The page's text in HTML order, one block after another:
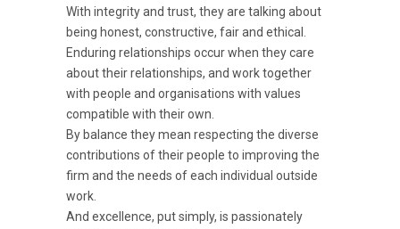
With integrity and trust, they are talking about
being honest, constructive, fair and ethical.
Enduring relationships occur when they care
about their relationships, and work together
with people and organisations with values
compatible with their own.
By balance they mean respecting the diverse
contributions of their people to improving the
firm and the needs of each individual outside
work.
And excellence, put simply, is passionately